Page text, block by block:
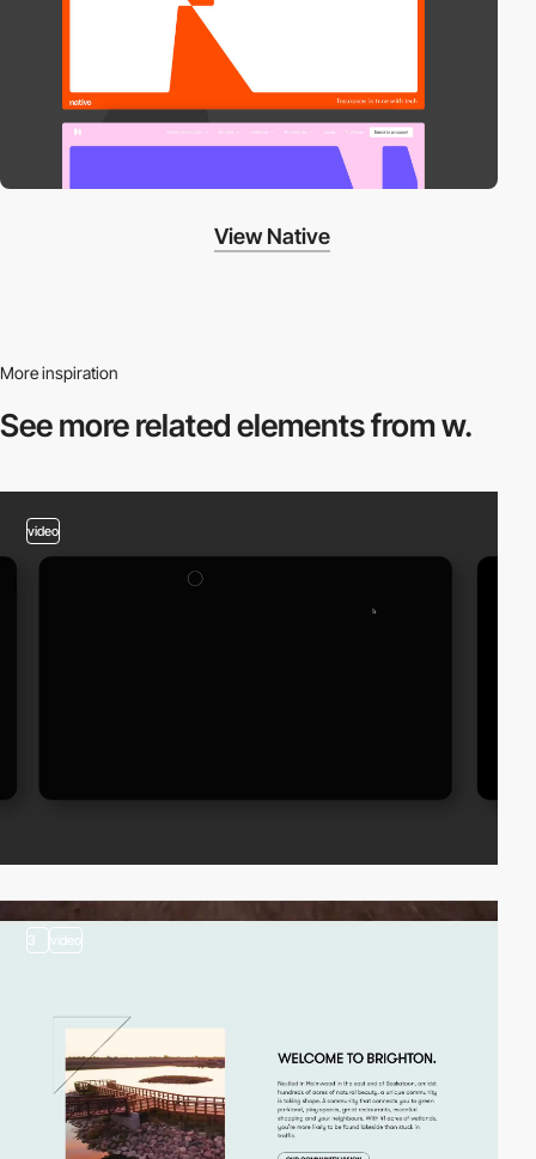
View Native
More inspiration
See more relatedelements from w.
video
3 video